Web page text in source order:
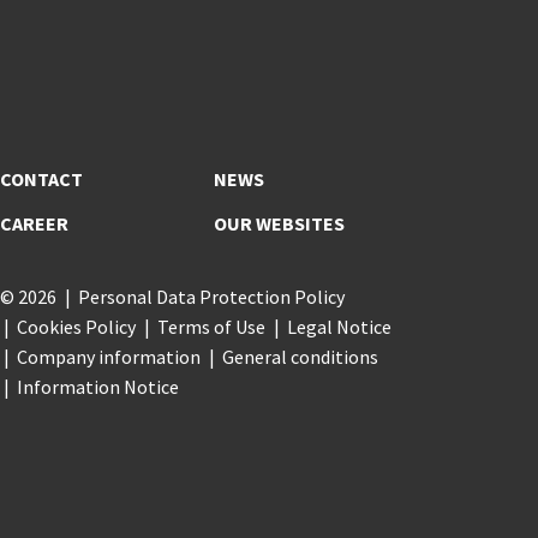
CONTACT
CAREER
NEWS
OUR WEBSITES
© 2026
Personal Data Protection Policy
Cookies Policy
Terms of Use
Legal Notice
Company information
General conditions
Information Notice